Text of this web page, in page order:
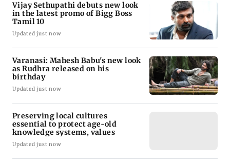
Vijay Sethupathi debuts new look
in the latest promo of Bigg Boss
Tamil 10
Updated just now
Varanasi: Mahesh Babu's new look
as Rudhra released on his
birthday
Updated just now
Preserving local cultures
essential to protect age-old
knowledge systems, values
Updated just now